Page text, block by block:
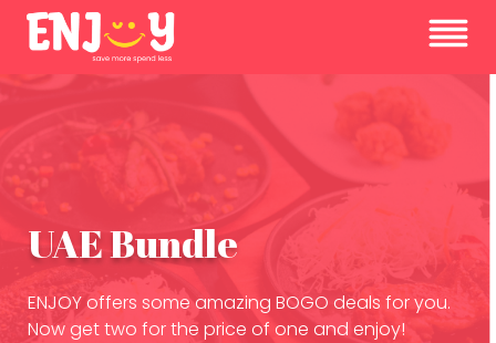
UAE Bundle
ENJOY offers some amazing BOGO deals for you.
Now get two for the price of one and enjoy!